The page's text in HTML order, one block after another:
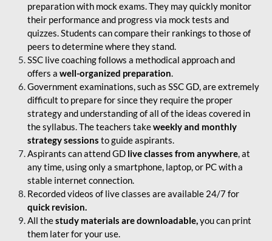
preparation with mock exams. They may quickly monitor
their performance and progress via mock tests and
quizzes. Students can compare their rankings to those of
peers to determine where they stand.
SSC live coaching follows a methodical approach and
offers a well-organized preparation.
Government examinations, such as SSC GD, are extremely
difficult to prepare for since they require the proper
strategy and understanding of all of the ideas covered in
the syllabus. The teachers takeweekly and monthly
strategy sessions to guide aspirants.
Aspirants can attend GD live classes from anywhere, at
any time, using only a smartphone, laptop, or PC with a
stable internet connection.
Recorded videos of live classes are available 24/7 for
quick revision.
All thestudy materials are downloadable,you can print
them later for your use.